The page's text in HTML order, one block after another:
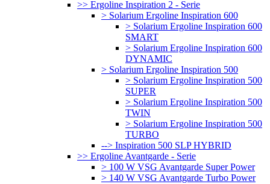
>> Ergoline Inspiration 2 - Serie
> Solarium Ergoline Inspiration 600
> Solarium Ergoline Inspiration 600
SMART
> Solarium Ergoline Inspiration 600
DYNAMIC
> Solarium Ergoline Inspiration 500
> Solarium Ergoline Inspiration 500
SUPER
> Solarium Ergoline Inspiration 500
TWIN
> Solarium Ergoline Inspiration 500
TURBO
--> Inspiration 500 SLP HYBRID
>> Ergoline Avantgarde - Serie
> 100 W VSG Avantgarde Super Power
> 140 W VSG Avantgarde Turbo Power